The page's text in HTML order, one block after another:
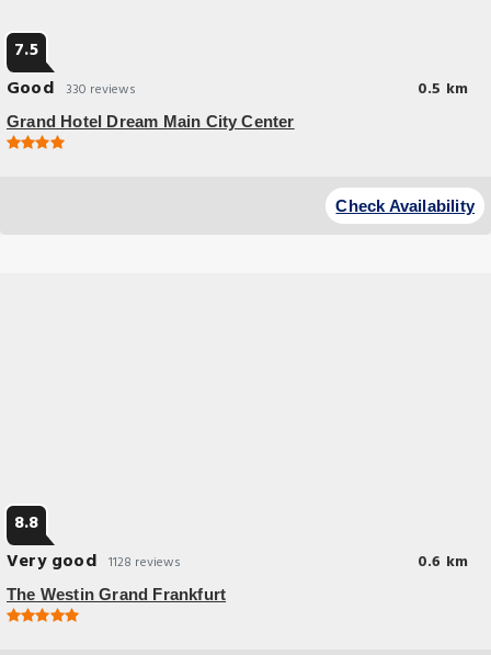
7.5
Good 330 reviews 0.5 km
Grand Hotel Dream Main City Center
Check Availability
8.8
Very good 1128 reviews 0.6 km
The Westin Grand Frankfurt